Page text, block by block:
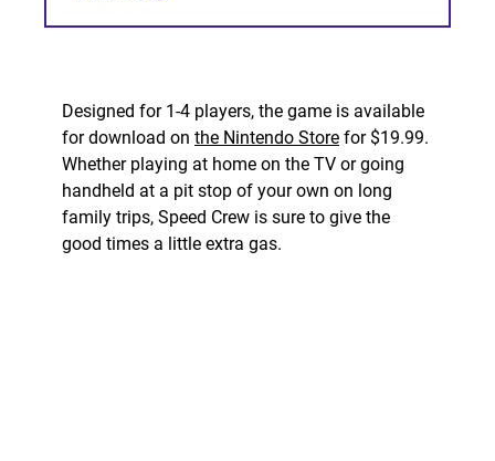
Designed for 1-4 players, the game is available
for download on the Nintendo Store for $19.99.
Whether playing at home on the TV or going
handheld at a pit stop of your own on long
family trips, Speed Crew is sure to give the
good times a little extra gas.